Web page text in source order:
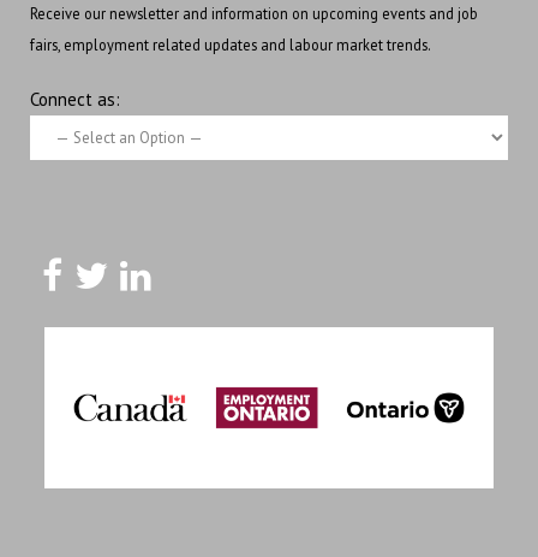
Receive our newsletter and information on upcoming events and job
fairs, employment related updates and labour market trends.
Connect as: